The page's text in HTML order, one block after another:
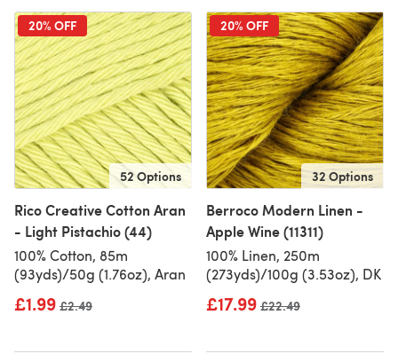
20% OFF
52 Options
Rico Creative Cotton Aran
- Light Pistachio (44)
100% Cotton, 85m
(93yds)/50g (1.76oz), Aran
£1.99 Old price
£2.49
20% OFF
32 Options
Berroco Modern Linen -
Apple Wine (11311)
100% Linen, 250m
(273yds)/100g (3.53oz), DK
£17.99 Old price
£22.49